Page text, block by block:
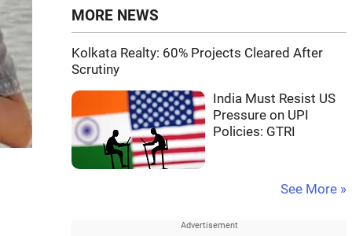
MORE NEWS
Kolkata Realty: 60% Projects Cleared After
Scrutiny
India Must Resist US
Pressure on UPI
Policies: GTRI
See More »